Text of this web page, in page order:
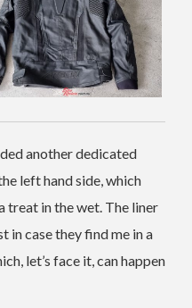
another dedicated
left hand side, which
treat in the wet. The liner
in case they find me in a
let’s face it, can happen